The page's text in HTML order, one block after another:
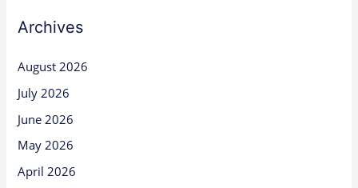
Archives
August 2026
July 2026
June 2026
May 2026
April 2026